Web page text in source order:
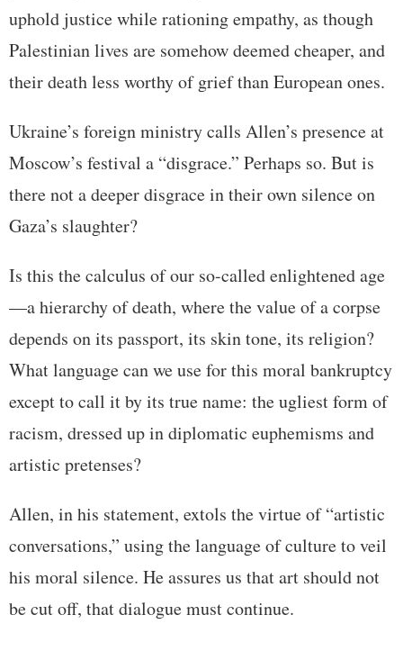
uphold justice while rationing empathy, as though
Palestinian lives are somehow deemed cheaper, and
their death less worthy of grief than European ones.
Ukraine’s foreign ministry calls Allen’s presence at
Moscow’s festival a “disgrace.” Perhaps so. But is
there not a deeper disgrace in their own silence on
Gaza’s slaughter?
Is this the calculus of our so-called enlightened age
—a hierarchy of death, where the value of a corpse
depends on its passport, its skin tone, its religion?
What language can we use for this moral bankruptcy
except to call it by its true name: the ugliest form of
racism, dressed up in diplomatic euphemisms and
artistic pretenses?
Allen, in his statement, extols the virtue of “artistic
conversations,” using the language of culture to veil
his moral silence. He assures us that art should not
be cut off, that dialogue must continue.